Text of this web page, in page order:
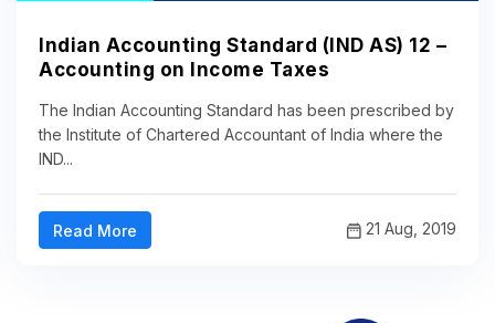
Indian Accounting Standard (IND AS) 12 –
Accounting on Income Taxes
The Indian Accounting Standard has been prescribed by
the Institute of Chartered Accountant of India where the
IND...
Read More 21 Aug, 2019